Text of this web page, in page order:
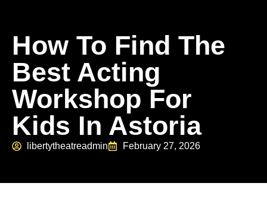
How To Find The
Best Acting
Workshop For
Kids In Astoria
libertytheatreadmin February 27, 2026